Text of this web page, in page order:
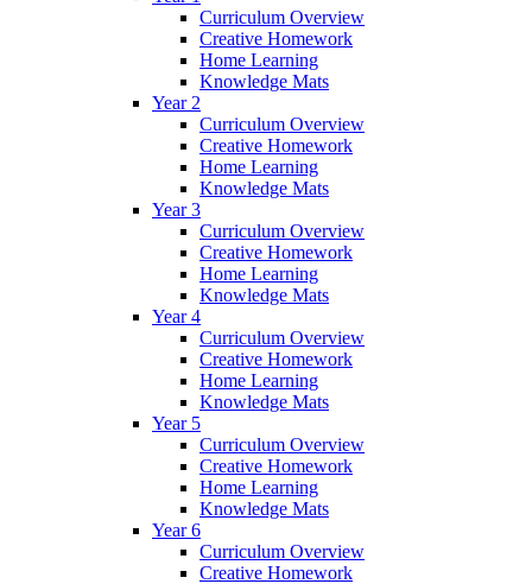
Curriculum Overview
Creative Homework
Home Learning
Knowledge Mats
Year 2
Curriculum Overview
Creative Homework
Home Learning
Knowledge Mats
Year 3
Curriculum Overview
Creative Homework
Home Learning
Knowledge Mats
Year 4
Curriculum Overview
Creative Homework
Home Learning
Knowledge Mats
Year 5
Curriculum Overview
Creative Homework
Home Learning
Knowledge Mats
Year 6
Curriculum Overview
Creative Homework